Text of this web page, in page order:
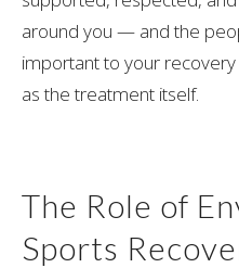
around you — and the
important to your
as the treatment itself.
The Role of
Sports